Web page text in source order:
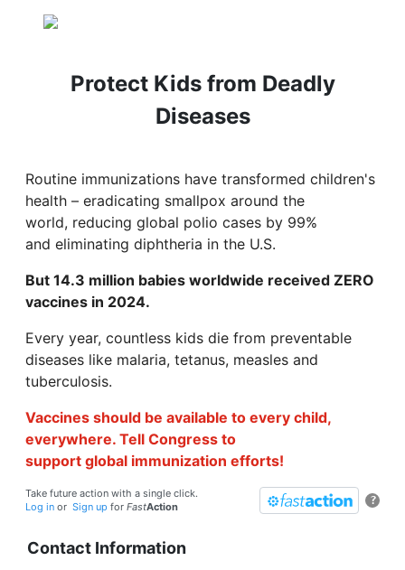
Protect Kids from Deadly
Diseases
Routine immunizations have transformed children's
health – eradicating smallpox around the
world, reducing global polio cases by 99%
and eliminating diphtheria in the U.S.
But 14.3 million babies worldwide received ZERO
vaccines in 2024.
Every year, countless kids die from preventable
diseases like malaria, tetanus, measles and
tuberculosis.
Vaccines should be available to every child,
everywhere. Tell Congress to
support global immunization efforts!
?
Take future action with a single click.
Log in or Sign up for FastAction
Contact Information